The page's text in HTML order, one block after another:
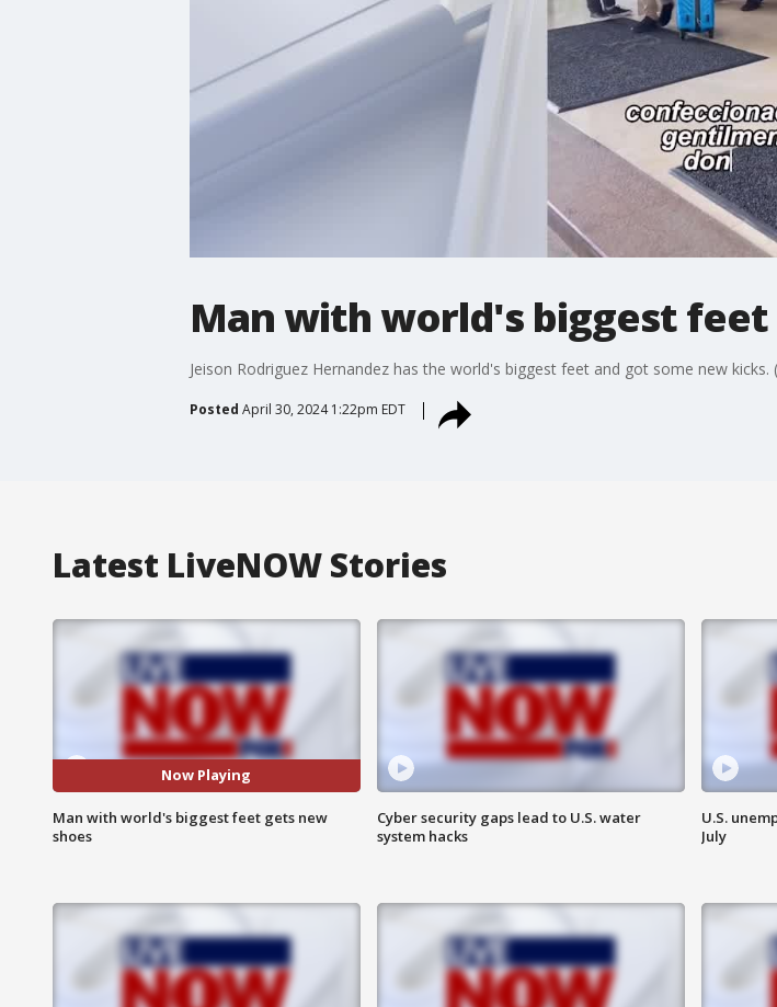
Man with world's biggest feet
Jeison Rodriguez Hernandez has the world's biggest feet and got some new kicks.
Posted April 30, 2024 1:22pm EDT
Latest LiveNOW Stories
Now Playing
Man with world's biggest feet gets new
shoes
Cyber security gaps lead to U.S. water
system hacks
U.S.
July